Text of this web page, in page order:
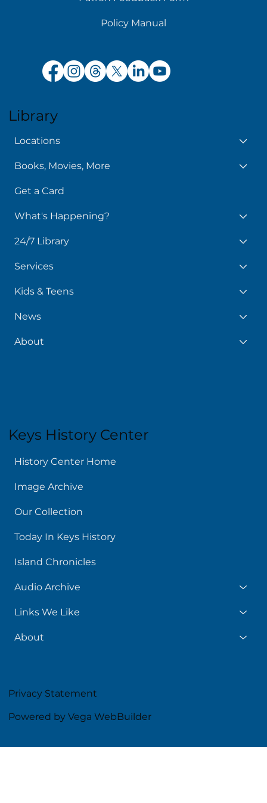
Policy Manual
Library
Locations
Books, Movies, More
Get a Card
What's Happening?
24/7 Library
Services
Kids & Teens
News
About
Keys History Center
History Center Home
Image Archive
Our Collection
Today In Keys History
Island Chronicles
Audio Archive
Links We Like
About
Privacy Statement
Powered by Vega WebBuilder